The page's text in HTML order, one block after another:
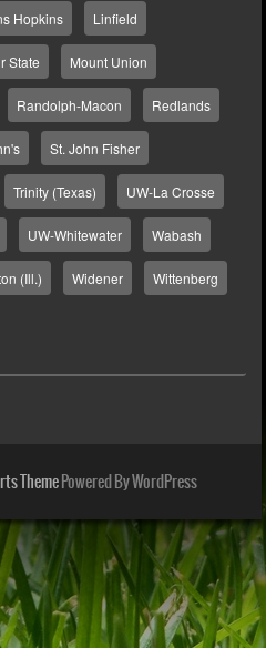
Hopkins Linfield
State Mount Union
Randolph-Macon Redlands
St. John Fisher
Trinity (Texas) UW-La Crosse
UW-Whitewater Wabash
(Ill.) Widener Wittenberg
ThemePowered By WordPress